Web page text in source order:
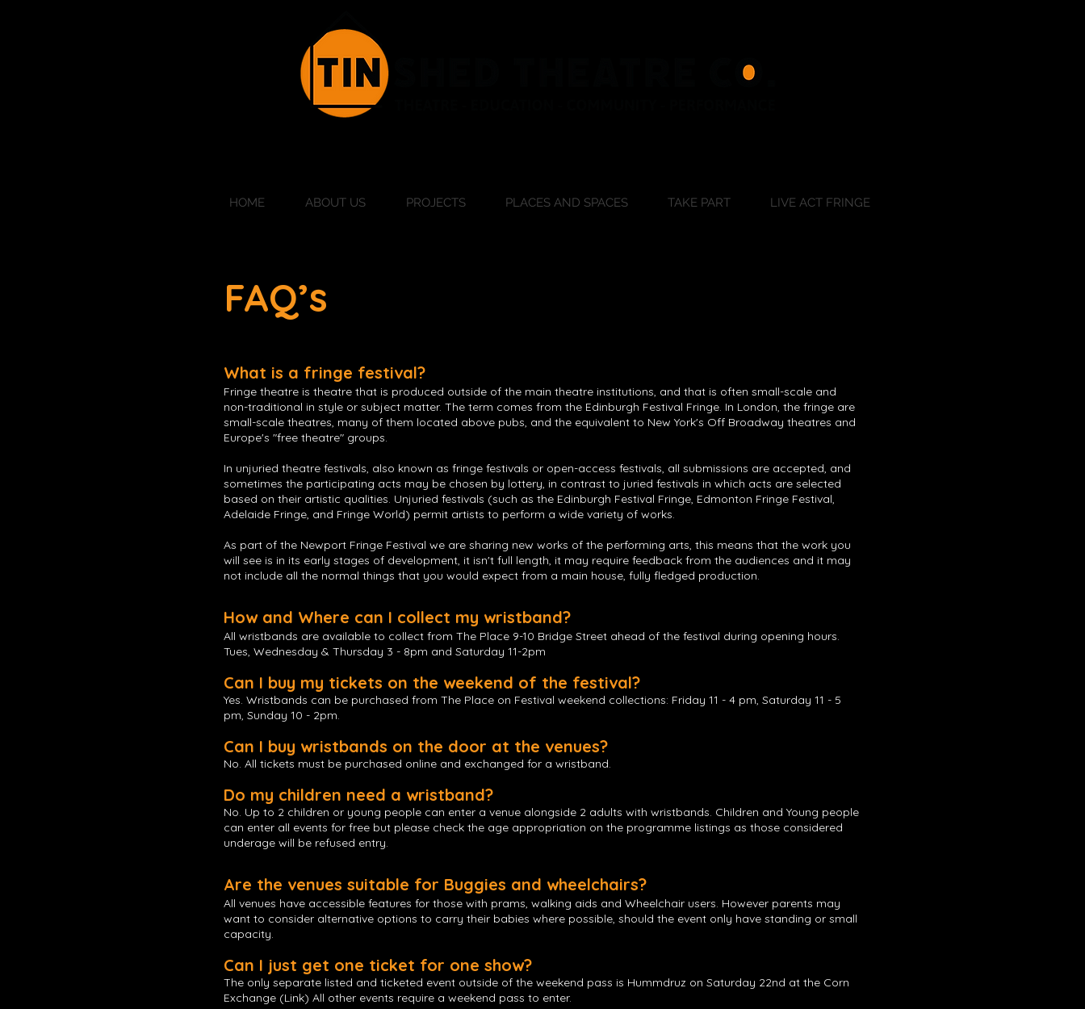
HOME ABOUT US PROJECTS PLACES AND SPACES TAKE PART LIVE ACT FRINGE
FAQ’s
What is a fringe festival?
Fringe theatre is theatre that is produced outside of the main theatre institutions, and that is often small-scale and
non-traditional in style or subject matter. The term comes from the Edinburgh Festival Fringe. In London, the fringe are
small-scale theatres, many of them located above pubs, and the equivalent to New York's Off Broadway theatres and
Europe's "free theatre" groups.
In unjuried theatre festivals, also known as fringe festivals or open-access festivals, all submissions are accepted, and
sometimes the participating acts may be chosen by lottery, in contrast to juried festivals in which acts are selected
based on their artistic qualities. Unjuried festivals (such as the Edinburgh Festival Fringe, Edmonton Fringe Festival,
Adelaide Fringe, and Fringe World) permit artists to perform a wide variety of works.
As part of the Newport Fringe Festival we are sharing new works of the performing arts, this means that the work you
will see is in its early stages of development, it isn't full length, it may require feedback from the audiences and it may
not include all the normal things that you would expect from a main house, fully fledged production.
How and Where can I collect my wristband?
All wristbands are available to collect from The Place 9-10 Bridge Street ahead of the festival during opening hours.
Tues, Wednesday & Thursday 3 - 8pm and Saturday 11-2pm
Can I buy my tickets on the weekend of the festival?
Yes. Wristbands can be purchased from The Place on Festival weekend collections: Friday 11 - 4 pm, Saturday 11 - 5
pm, Sunday 10 - 2pm.
Can I buy wristbands on the door at the venues?
No. All tickets must be purchased online and exchanged for a wristband.
Do my children need a wristband?
No. Up to 2 children or young people can enter a venue alongside 2 adults with wristbands. Children and Young people
can enter all events for free but please check the age appropriation on the programme listings as those considered
underage will be refused entry.
Are the venues suitable for Buggies and wheelchairs?
All venues have accessible features for those with prams, walking aids and Wheelchair users. However parents may
want to consider alternative options to carry their babies where possible, should the event only have standing or small
capacity.
Can I just get one ticket for one show?
The only separate listed and ticketed event outside of the weekend pass is Hummdruz on Saturday 22nd at the Corn
Exchange (Link) All other events require a weekend pass to enter.